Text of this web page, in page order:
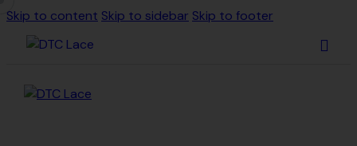
Skip to content Skip to sidebar Skip to footer